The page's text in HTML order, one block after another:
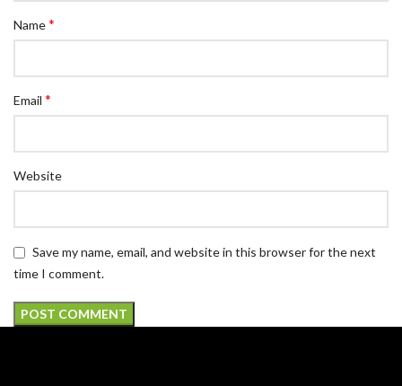
Name*
Email *
Website
Save my name, email, and website in this browser for the next
time I comment.